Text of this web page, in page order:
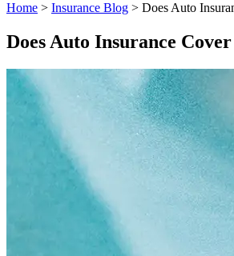
Home > Insurance Blog > Does Auto
Does Auto Insurance